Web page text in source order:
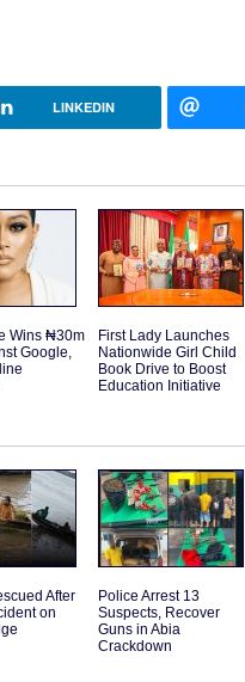
LINKEDIN
Wins ₦30m
Google,
First Lady Launches
Nationwide Girl Child
Book Drive to Boost
Education Initiative
After
on
Police Arrest 13
Suspects, Recover
Guns in Abia
Crackdown